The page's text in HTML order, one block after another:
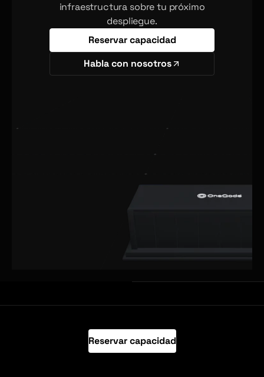
infraestructura sobre tu próximo
despliegue.
Reservar capacidad
Habla con nosotros
Reservar capacidad